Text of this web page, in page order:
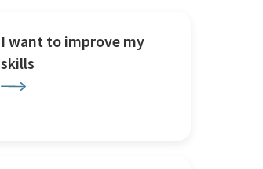
I want to improve my
skills